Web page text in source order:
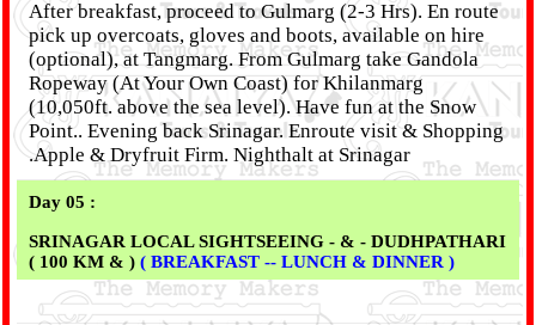
After breakfast, proceed to Gulmarg (2-3 Hrs). En route
pick up overcoats, gloves and boots, available on hire
(optional), at Tangmarg. From Gulmarg take Gandola
Ropeway (At Your Own Coast) for Khilanmarg
(10,050ft. above the sea level). Have fun at the Snow
Point.. Evening back Srinagar. Enroute visit & Shopping
.Apple & Dryfruit Firm. Nighthalt at Srinagar
Day 05 :
SRINAGAR LOCAL SIGHTSEEING - & - DUDHPATHARI
( 100 KM & ) ( BREAKFAST -- LUNCH & DINNER )